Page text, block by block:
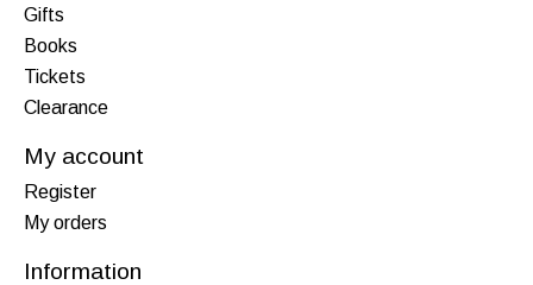
Gifts
Books
Tickets
Clearance
My account
Register
My orders
Information